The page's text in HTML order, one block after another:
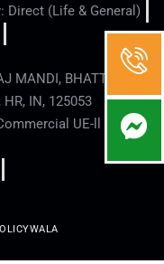
Direct (Life & General)
MANDI, BHATTU
IN, 125053
UE-ll - Hisar -